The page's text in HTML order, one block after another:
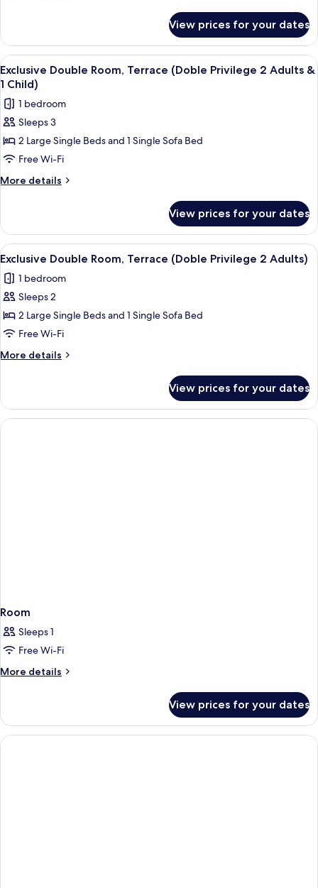
Privilege
3
Adults)
Double
Room,
Terrace
(Doble
Privilege
3
Adults)
View prices for your dates
View
all
photos
for
Exclusive
Double
Room,
Terrace
2
Adults
&
Child)
A hotel room with two beds, a desk
6
Exclusive Double Room, Terrace (Doble Privilege 2 Adults &
1 Child)
1 bedroom
Sleeps 3
2 Large Single Beds and 1 Single Sofa Bed
Free Wi-Fi
More details
More
Double
Room,
Terrace
Privilege
2
&
View prices for your dates
View
all
photos
for
Exclusive
Double
Room,
Terrace
Privilege
2
Adults)
A hotel room with two beds, a desk
6
Exclusive Double Room, Terrace (Doble Privilege 2 Adults)
1 bedroom
Sleeps 2
2 Large Single Beds and 1 Single Sofa Bed
Free Wi-Fi
More details
More
Double
Room,
Terrace
View prices for your dates
Room
Sleeps 1
Free Wi-Fi
More details
More
View prices for your dates